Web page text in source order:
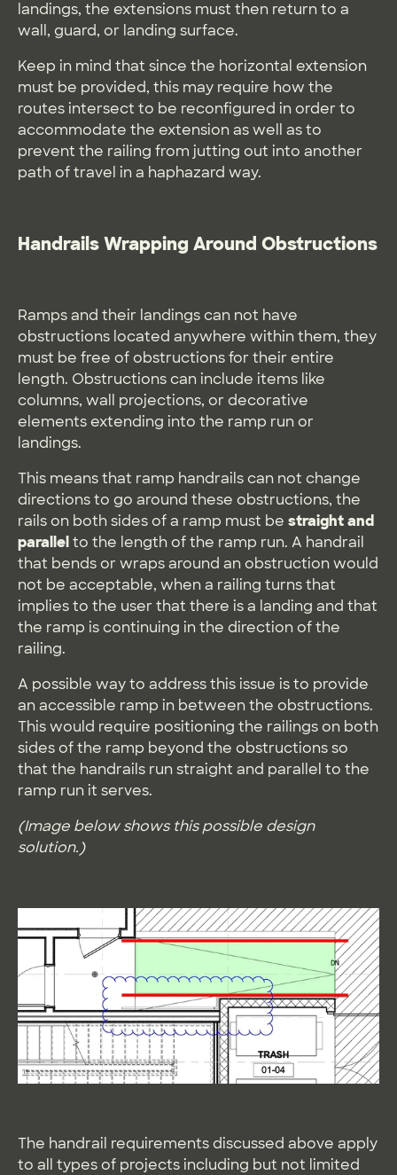
landings, the extensions must then return to a
wall, guard, or landing surface.
Keep in mind that since the horizontal extension
must be provided, this may require how the
routes intersect to be reconfigured in order to
accommodate the extension as well as to
prevent the railing from jutting out into another
path of travel in a haphazard way.
Handrails Wrapping Around Obstructions
Ramps and their landings can not have
obstructions located anywhere within them, they
must be free of obstructions for their entire
length. Obstructions can include items like
columns, wall projections, or decorative
elements extending into the ramp run or
landings.
This means that ramp handrails can not change
directions to go around these obstructions, the
rails on both sides of a ramp must be straight and
parallel to the length of the ramp run. A handrail
that bends or wraps around an obstruction would
not be acceptable, when a railing turns that
implies to the user that there is a landing and that
the ramp is continuing in the direction of the
railing.
A possible way to address this issue is to provide
an accessible ramp in between the obstructions.
This would require positioning the railings on both
sides of the ramp beyond the obstructions so
that the handrails run straight and parallel to the
ramp run it serves.
(Image below shows this possible design
solution.)
The handrail requirements discussed above apply
to all types of projects including but not limited